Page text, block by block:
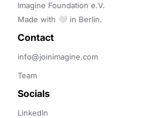
Imagine Foundation e.V.
Made with 🤍 in Berlin.
Contact
info@joinimagine.com
Team
Socials
LinkedIn